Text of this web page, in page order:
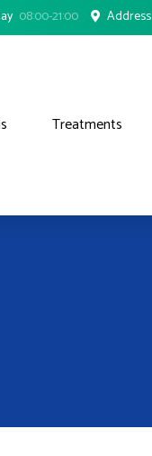
08:00-21:00 Address
Treatments